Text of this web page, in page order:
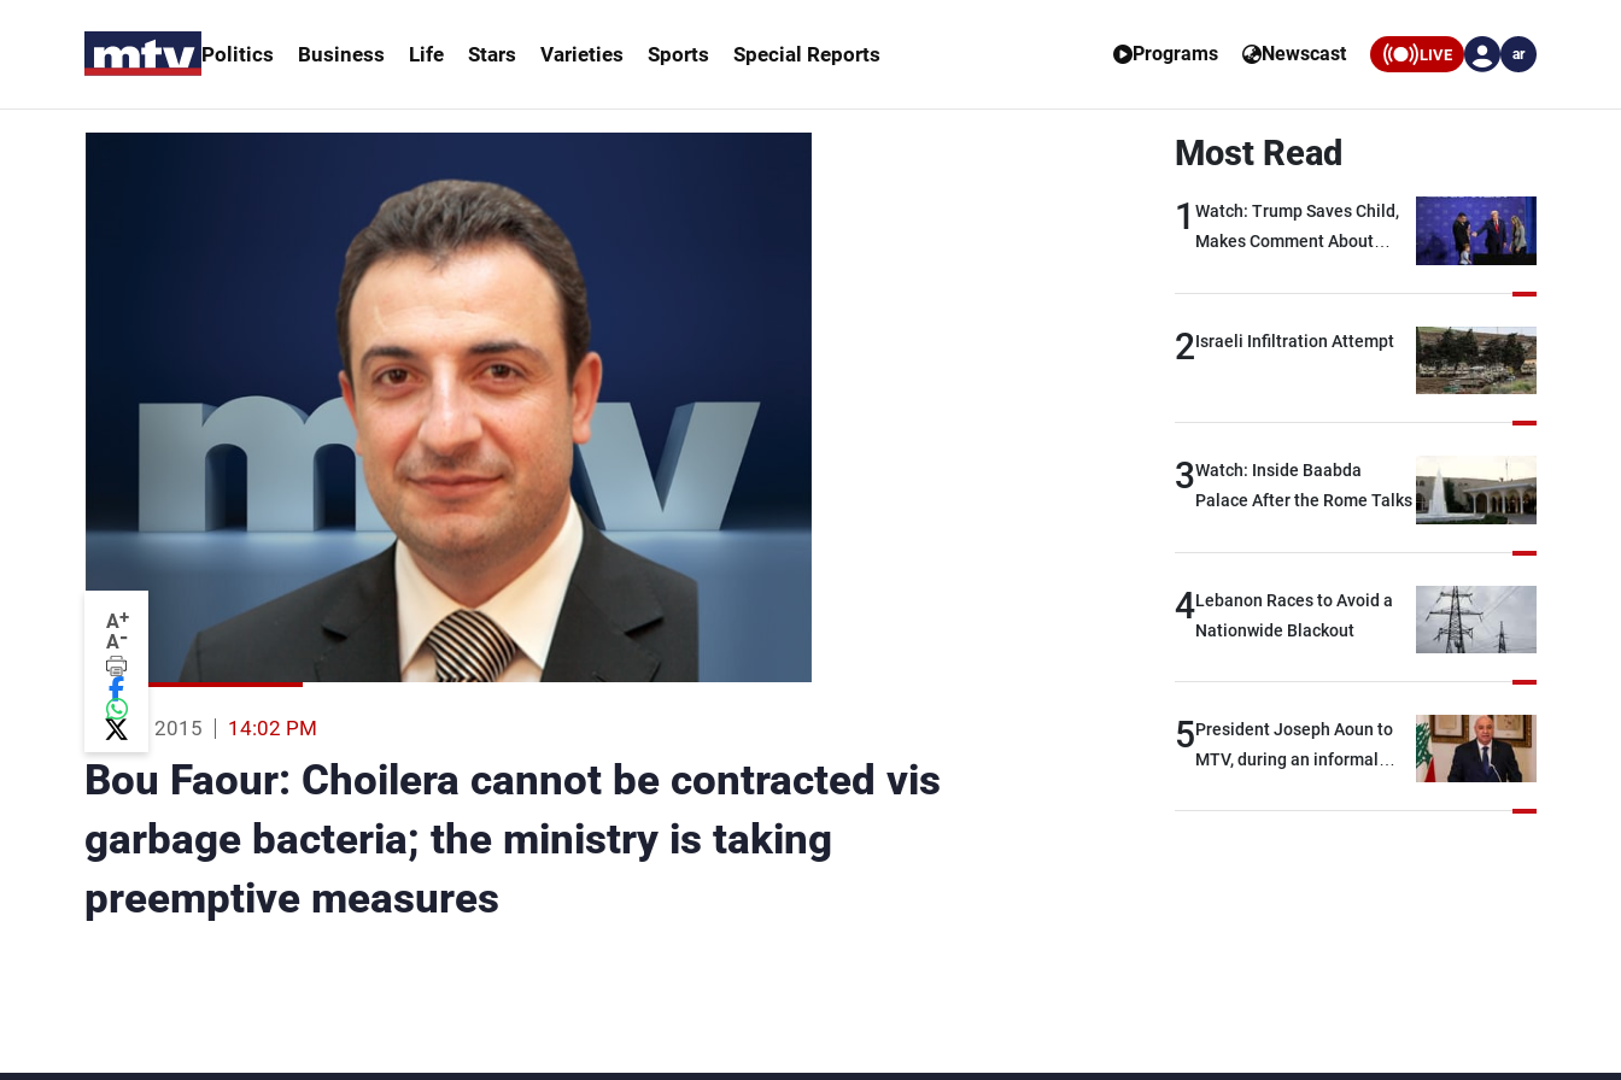
Politics Business Life Stars Varieties Sports Special Reports Programs Newscast LIVE ar
A+
A-
03 Aug 2015 14:02 PM
Bou Faour: Choilera cannot be contracted vis
garbage bacteria; the ministry is taking
preemptive measures
Most Read
1 Watch: Trump Saves Child,
Makes Comment About
2Israeli Infiltration Attempt
3Watch: Inside Baabda
Palace After the Rome Talks
4Lebanon Races to Avoid a
Nationwide Blackout
5President Joseph Aoun to
MTV, during an informal